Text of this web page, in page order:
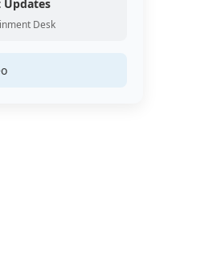
Updates
Desk